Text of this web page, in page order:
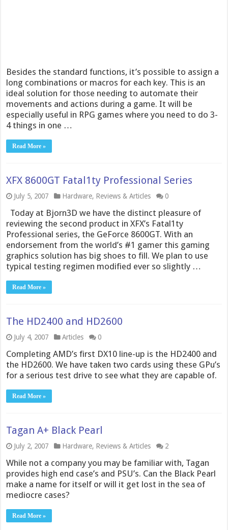
Besides the standard functions, it’s possible to assign a
long combinations or macros for each key. This is an
ideal solution for those needing to automate their
movements and actions during a game. It will be
especially useful in RPG games where you need to do 3-
4 things in one …
Read More »
XFX 8600GT Fatal1ty Professional Series
July 5, 2007 Hardware, Reviews & Articles 0
Today at Bjorn3D we have the distinct pleasure of
reviewing the second product in XFX’s Fatal1ty
Professional series, the GeForce 8600GT. With an
endorsement from the world’s #1 gamer this gaming
graphics solution has big shoes to fill. We plan to use
typical testing regimen modified ever so slightly …
Read More »
The HD2400 and HD2600
July 4, 2007 Articles 0
Completing AMD’s first DX10 line-up is the HD2400 and
the HD2600. We have taken two cards using these GPu’s
for a serious test drive to see what they are capable of.
Read More »
Tagan A+ Black Pearl
July 2, 2007 Hardware, Reviews & Articles 2
While not a company you may be familiar with, Tagan
provides high end case’s and PSU’s. Can the Black Pearl
make a name for itself or will it get lost in the sea of
mediocre cases?
Read More »